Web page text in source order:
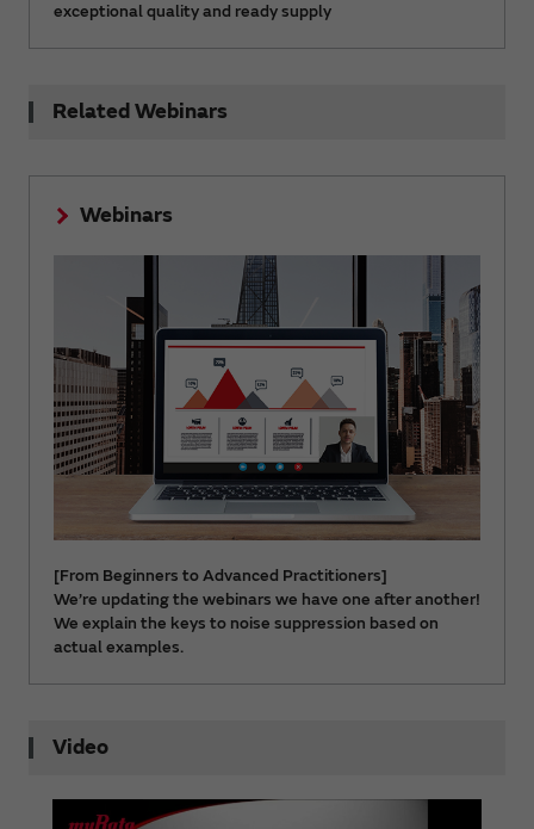
exceptional quality and ready supply
Related Webinars
Webinars
[From Beginners to Advanced Practitioners]
We’re updating the webinars we have one after another!
We explain the keys to noise suppression based on
actual examples.
Video